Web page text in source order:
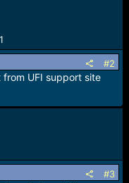
#2
UFI support site
#3